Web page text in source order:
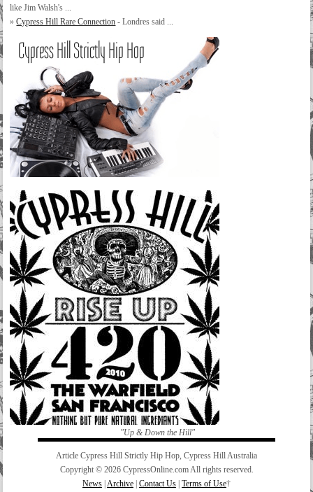
like Jim Walsh's ...
»Cypress Hill Rare Connection - Londres said ...
"Up & Down the Hill"
Article Cypress Hill Strictly Hip Hop, Cypress Hill Australia
Copyright © 2026 CypressOnline.com All rights reserved.
News Archive Contact Us Terms of Use†